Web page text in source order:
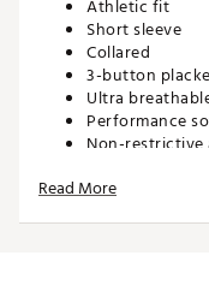
Athletic fit
Short sleeve
Collared
3-button
Ultra
Performance
Non-restrictive
Read More